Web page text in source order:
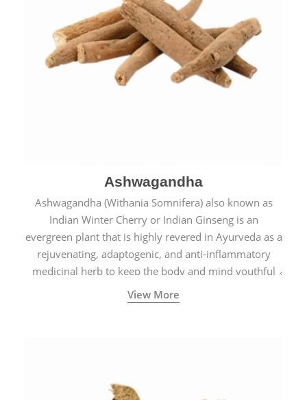
Ashwagandha
Ashwagandha (Withania Somnifera) also known as
Indian Winter Cherry or Indian Ginseng is an
evergreen plant that is highly revered in Ayurveda as a
rejuvenating, adaptogenic, and anti-inflammatory
medicinal herb to keep the body and mind youthful
with increased levels of vitality, immunity, and
concentration.
View More